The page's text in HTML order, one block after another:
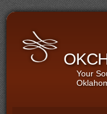
Your